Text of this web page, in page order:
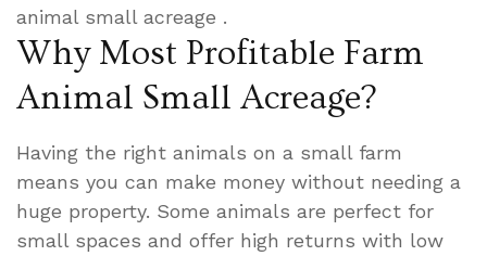
animal small acreage .
Why Most Profitable Farm
Animal Small Acreage?
Having the right animals on a small farm
means you can make money without needing a
huge property. Some animals are perfect for
small spaces and offer high returns with low